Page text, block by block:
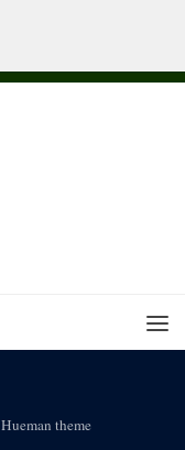
Hueman theme